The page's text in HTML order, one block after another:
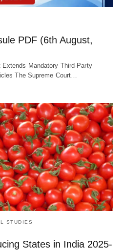
PDF (6th August,
Extends Mandatory Third-Party
The Supreme Court…
STUDIES
States in India 2025-